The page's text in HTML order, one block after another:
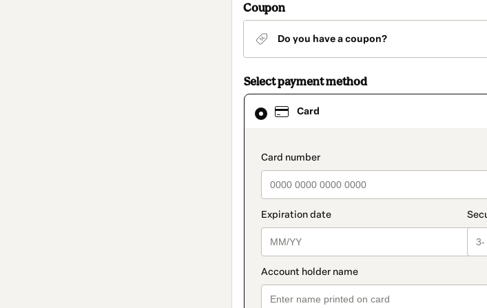
Coupon
Do you have a coupon?
Select payment method
Card
payment_data.section_title_v2
Card
selected
method